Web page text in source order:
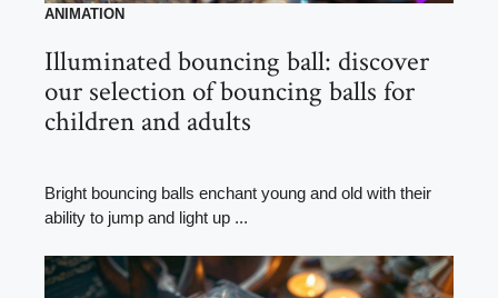
ANIMATION
Illuminated bouncing ball: discover
our selection of bouncing balls for
children and adults
Bright bouncing balls enchant young and old with their
ability to jump and light up ...